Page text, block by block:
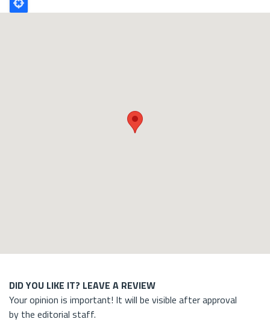
GEO
DID YOU LIKE IT? LEAVE A REVIEW
Your opinion is important! It will be visible after approval
by the editorial staff.